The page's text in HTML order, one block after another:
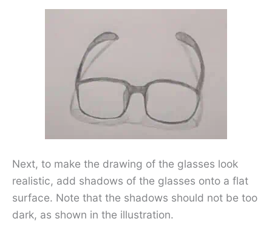
Next, to make the drawing of the glasses look
realistic, add shadows of the glasses onto a flat
surface. Note that the shadows should not be too
dark, as shown in the illustration.